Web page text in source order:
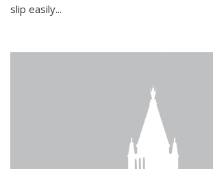
slip easily...